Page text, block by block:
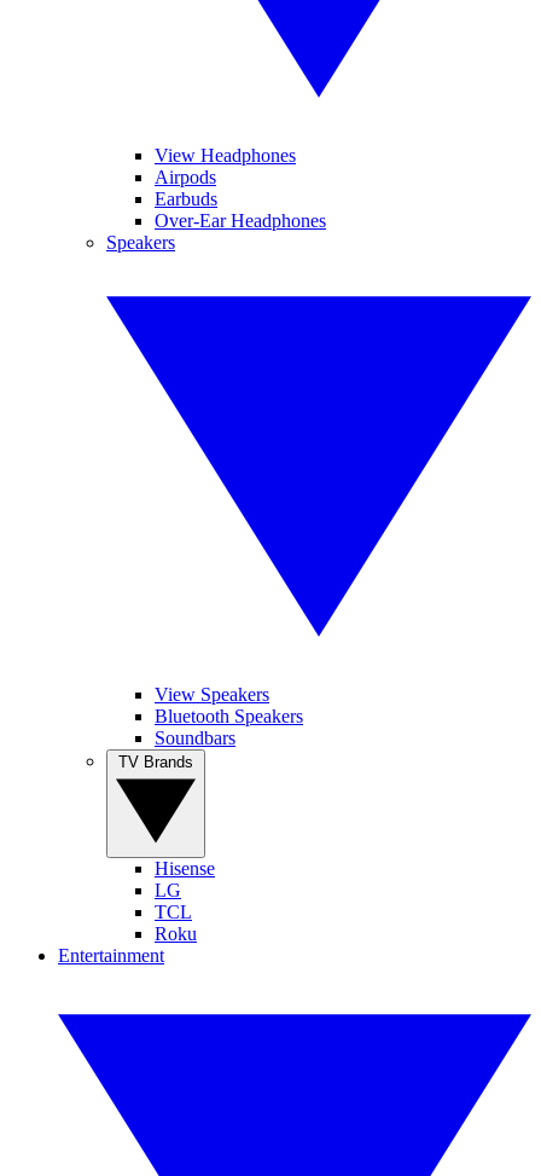
View Headphones
Airpods
Earbuds
Over-Ear Headphones
Speakers
View Speakers
Bluetooth Speakers
Soundbars
Hisense
LG
TCL
Roku
Entertainment